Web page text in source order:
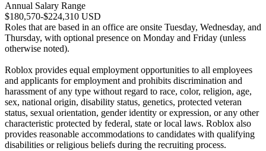
Annual Salary Range
$180,570-$224,310 USD
Roles that are based in an office are onsite Tuesday, Wednesday, and
Thursday, with optional presence on Monday and Friday (unless
otherwise noted).
Roblox provides equal employment opportunities to all employees
and applicants for employment and prohibits discrimination and
harassment of any type without regard to race, color, religion, age,
sex, national origin, disability status, genetics, protected veteran
status, sexual orientation, gender identity or expression, or any other
characteristic protected by federal, state or local laws. Roblox also
provides reasonable accommodations to candidates with qualifying
disabilities or religious beliefs during the recruiting process.